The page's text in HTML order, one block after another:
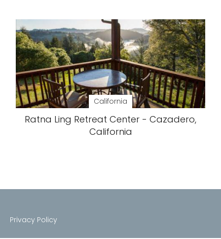
California
Ratna Ling Retreat Center - Cazadero,
California
Privacy Policy